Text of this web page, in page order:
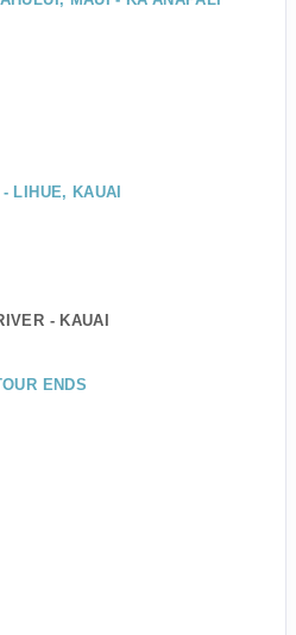
LIHUE, KAUAI
- KAUAI
ENDS